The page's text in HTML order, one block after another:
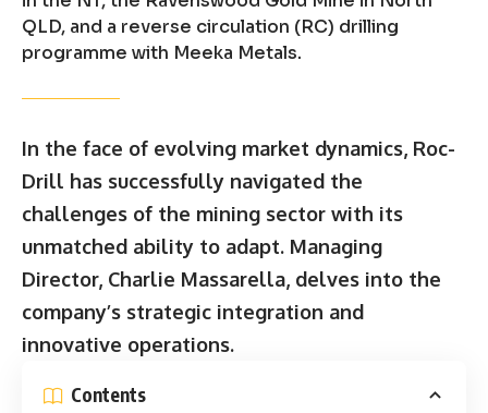
QLD, and a reverse circulation (RC) drilling
programme with Meeka Metals.
In the face of evolving market dynamics, Roc-
Drill has successfully navigated the
challenges of the mining sector with its
unmatched ability to adapt. Managing
Director, Charlie Massarella, delves into the
company’s strategic integration and
innovative operations.
Contents